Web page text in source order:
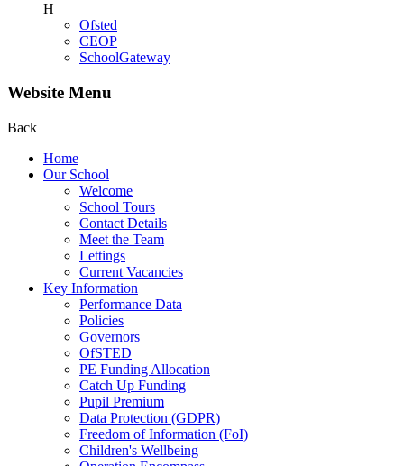
H
Ofsted
CEOP
SchoolGateway
Website Menu
Back
Home
Our School
Welcome
School Tours
Contact Details
Meet the Team
Lettings
Current Vacancies
Key Information
Performance Data
Policies
Governors
OfSTED
PE Funding Allocation
Catch Up Funding
Pupil Premium
Data Protection (GDPR)
Freedom of Information (FoI)
Children's Wellbeing